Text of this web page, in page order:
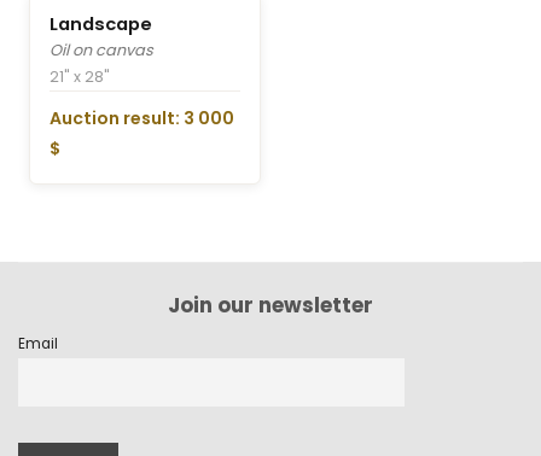
Landscape
Oil on canvas
21" x 28"
Auction result: 3 000
$
Join our newsletter
Email